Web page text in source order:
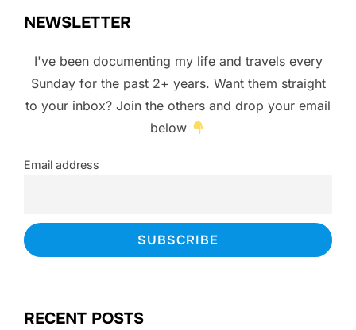
NEWSLETTER
I've been documenting my life and travels every
Sunday for the past 2+ years. Want them straight
to your inbox? Join the others and drop your email
below
Email address
RECENT POSTS